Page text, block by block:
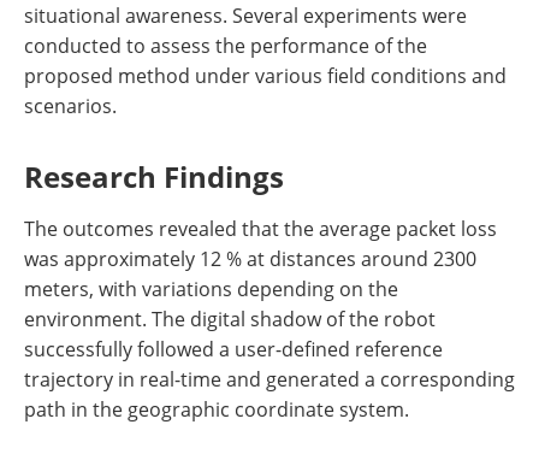
situational awareness. Several experiments were
conducted to assess the performance of the
proposed method under various field conditions and
scenarios.
Research Findings
The outcomes revealed that the average packet loss
was approximately 12 % at distances around 2300
meters, with variations depending on the
environment. The digital shadow of the robot
successfully followed a user-defined reference
trajectory in real-time and generated a corresponding
path in the geographic coordinate system.